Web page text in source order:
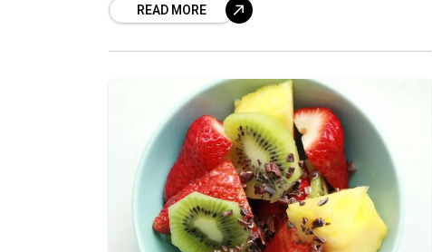
lasagne is that cheesiest dish you
READ MORE